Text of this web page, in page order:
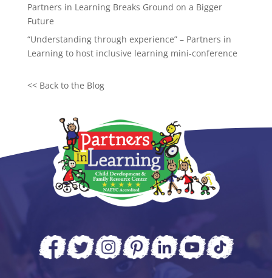
Partners in Learning Breaks Ground on a Bigger
Future
“Understanding through experience” – Partners in
Learning to host inclusive learning mini-conference
<< Back to the Blog